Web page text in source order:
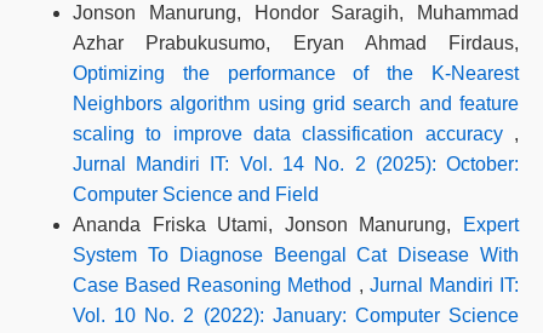
Jonson Manurung, Hondor Saragih, Muhammad
Azhar Prabukusumo, Eryan Ahmad Firdaus,
Optimizing the performance of the K-Nearest
Neighbors algorithm using grid search and feature
scaling to improve data classification accuracy ,
Jurnal Mandiri IT: Vol. 14 No. 2 (2025): October:
Computer Science and Field
Ananda Friska Utami, Jonson Manurung,
Expert
System To Diagnose Beengal Cat Disease With
Case Based Reasoning Method , Jurnal Mandiri IT:
Vol. 10 No. 2 (2022): January: Computer Science